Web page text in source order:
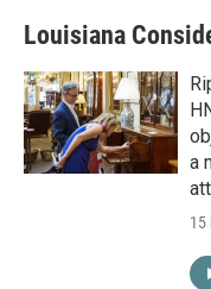
Louisiana
a
15